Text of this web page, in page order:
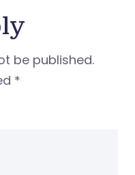
be published.
*